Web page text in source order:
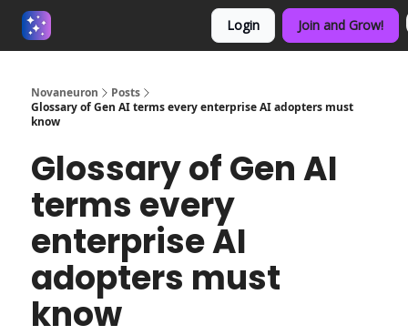
Login Join and Grow!
Novaneuron
Posts
Glossary of Gen AI terms every enterprise AI adopters must
know
Glossary of Gen AI
terms every
enterprise AI
adopters must
know